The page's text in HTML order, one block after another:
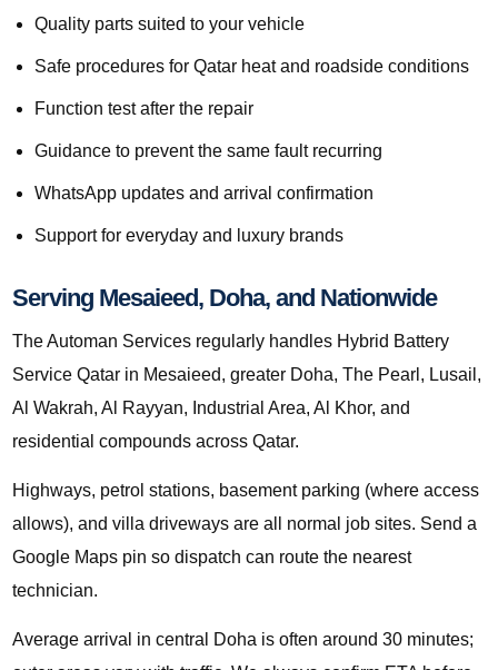
Quality parts suited to your vehicle
Safe procedures for Qatar heat and roadside conditions
Function test after the repair
Guidance to prevent the same fault recurring
WhatsApp updates and arrival confirmation
Support for everyday and luxury brands
Serving Mesaieed, Doha, and Nationwide
The Automan Services regularly handles Hybrid Battery
Service Qatar in Mesaieed, greater Doha, The Pearl, Lusail,
Al Wakrah, Al Rayyan, Industrial Area, Al Khor, and
residential compounds across Qatar.
Highways, petrol stations, basement parking (where access
allows), and villa driveways are all normal job sites. Send a
Google Maps pin so dispatch can route the nearest
technician.
Average arrival in central Doha is often around 30 minutes;